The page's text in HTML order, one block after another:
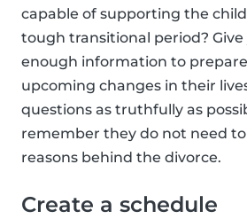
capable of supporting the
tough transitional period?
enough information to
upcoming changes in their
questions as truthfully as
remember they do not need
reasons behind the divorce.
Create a schedule